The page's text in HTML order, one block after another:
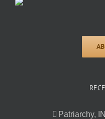
Patriarchy,